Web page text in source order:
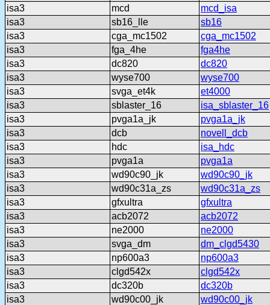
isa3
mcd
mcd_isa
isa3
sb16_lle
sb16
isa3
cga_mc1502
cga_mc1502
isa3
fga_4he
fga4he
isa3
dc820
dc820
isa3
wyse700
wyse700
isa3
svga_et4k
et4000
isa3
sblaster_16
isa_sblaster_16
isa3
pvga1a_jk
pvga1a_jk
isa3
dcb
novell_dcb
isa3
hdc
isa_hdc
isa3
pvga1a
pvga1a
isa3
wd90c90_jk
wd90c90_jk
isa3
wd90c31a_zs
wd90c31a_zs
isa3
gfxultra
gfxultra
isa3
acb2072
acb2072
isa3
ne2000
ne2000
isa3
svga_dm
dm_clgd5430
isa3
np600a3
np600a3
isa3
clgd542x
clgd542x
isa3
dc320b
dc320b
isa3
wd90c00_jk
wd90c00_jk